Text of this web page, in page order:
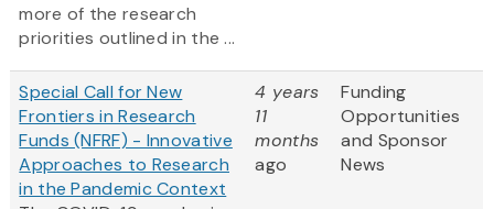
more of the research
priorities outlined in the ...
Special Call for New
Frontiers in Research
Funds (NFRF) - Innovative
Approaches to Research
in the Pandemic Context
4 years
11
months
ago
Funding
Opportunities
and Sponsor
News